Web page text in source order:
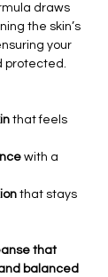
draws
the skin’s
your
protected.
that feels
with a
that stays
that
balanced